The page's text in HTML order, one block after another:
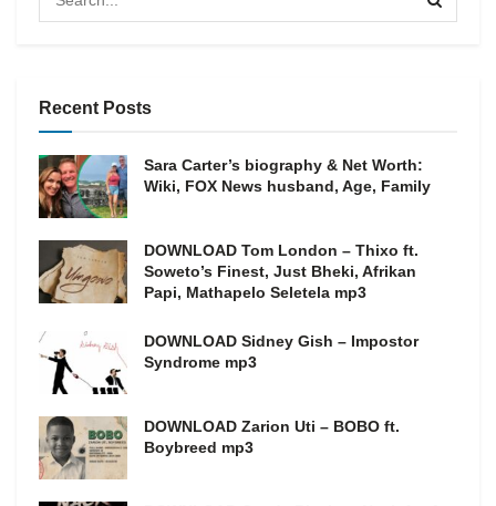
Recent Posts
Sara Carter’s biography & Net Worth:
Wiki, FOX News husband, Age, Family
DOWNLOAD Tom London – Thixo ft.
Soweto’s Finest, Just Bheki, Afrikan
Papi, Mathapelo Seletela mp3
DOWNLOAD Sidney Gish – Impostor
Syndrome mp3
DOWNLOAD Zarion Uti – BOBO ft.
Boybreed mp3